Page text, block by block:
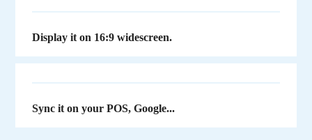
Display it on 16:9 widescreen.
Sync it on your POS, Google...